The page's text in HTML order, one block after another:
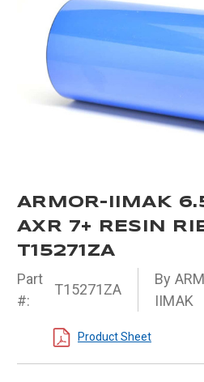
ARMOR-IIMAK
AXR 7+ RESIN
T15271ZA
Part
#:
T15271ZA
By
IIMAK
Product Sheet